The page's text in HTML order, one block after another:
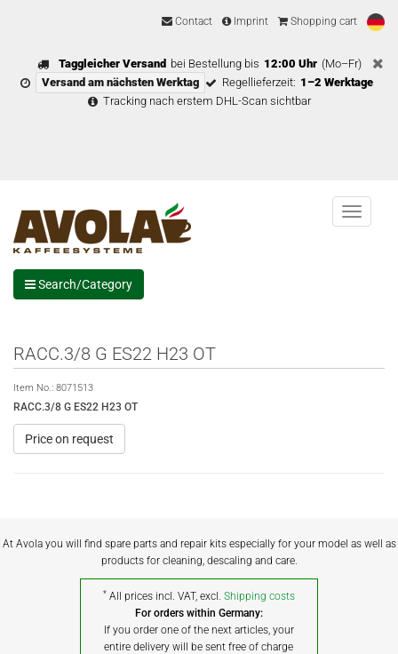
Contact Imprint Shopping cart
Taggleicher Versand bei Bestellung bis 12:00 Uhr (Mo–Fr)
Versand am nächsten Werktag
Regellieferzeit: 1–2 Werktage
Tracking nach erstem DHL-Scan sichtbar
Menu
Search/Category
RACC.3/8 G ES22 H23 OT
Item No.: 8071513
RACC.3/8 G ES22 H23 OT
Price on request
At Avola you will find spare parts and repair kits especially for your model as well as
products for cleaning, descaling and care.
* All prices incl. VAT, excl. Shipping costs
For orders within Germany:
If you order one of the next articles, your
entire delivery will be sent free of charge